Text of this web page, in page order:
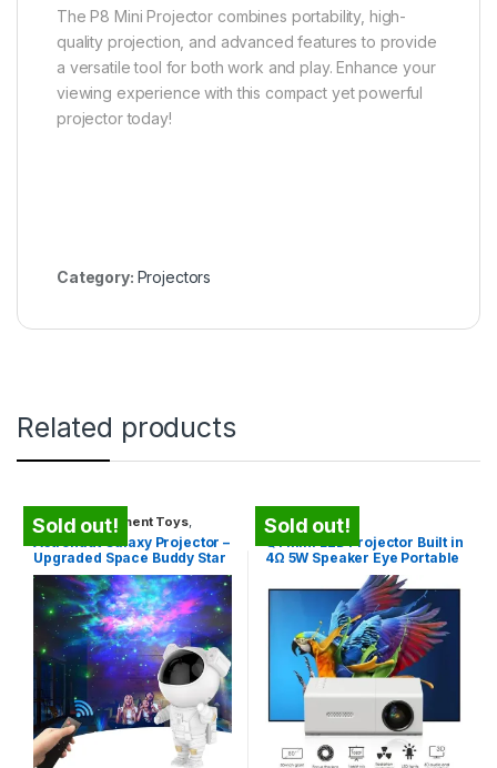
The P8 Mini Projector combines portability, high-
quality projection, and advanced features to provide
a versatile tool for both work and play. Enhance your
viewing experience with this compact yet powerful
projector today!
Category: Projectors
Related products
Sold out!
Kids Entertainment Toys,
Projectors
Astronaut Galaxy Projector –
Upgraded Space Buddy Star
Projector with Timer
Sold out!
Projectors
Q1 Mini LED Projector Built in
4Ω 5W Speaker Eye Portable
Outdoor Home Theater
Video Movie Phone
Projector for iOS for Android